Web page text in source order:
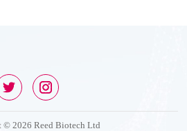
© 2026 Reed Biotech Ltd